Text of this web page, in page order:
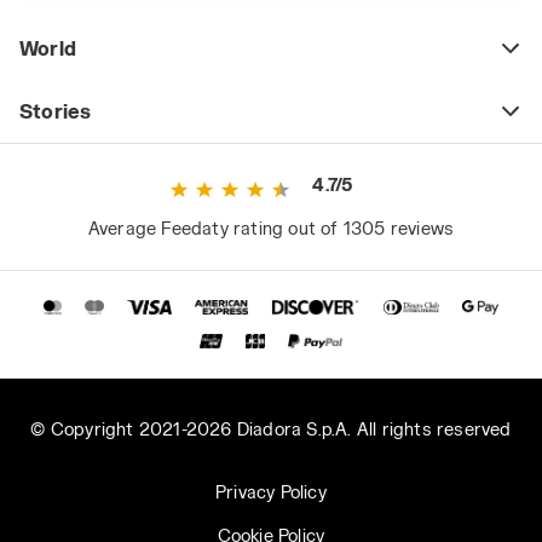
World
Stories
4.7/5
Average Feedaty rating out of 1305 reviews
© Copyright 2021-2026 Diadora S.p.A. All rights reserved
Privacy Policy
Cookie Policy